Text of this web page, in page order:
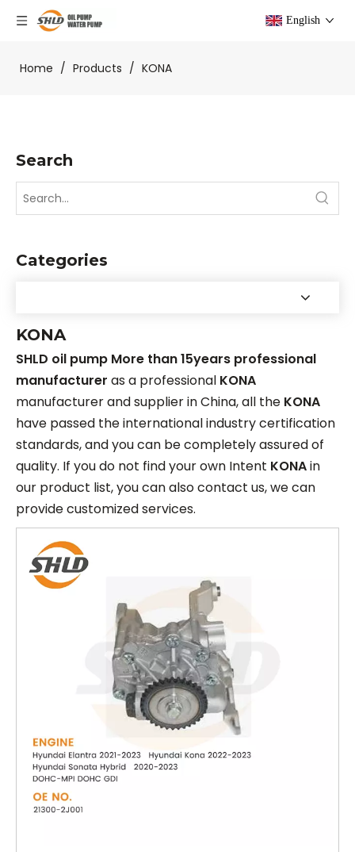
English
Home / Products / KONA
Search
Categories
KONA
SHLD oil pump More than 15years professional
manufacturer as a professional KONA
manufacturer and supplier in China, all the KONA
have passed the international industry certification
standards, and you can be completely assured of
quality. If you do not find your own Intent KONAin
our product list, you can also contact us, we can
provide customized services.